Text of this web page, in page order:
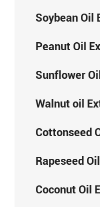
Soybean Oil
Peanut Oil
Sunflower
Walnut oil
Cottonseed
Rapeseed
Coconut Oil